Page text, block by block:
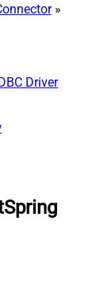
»
Driver